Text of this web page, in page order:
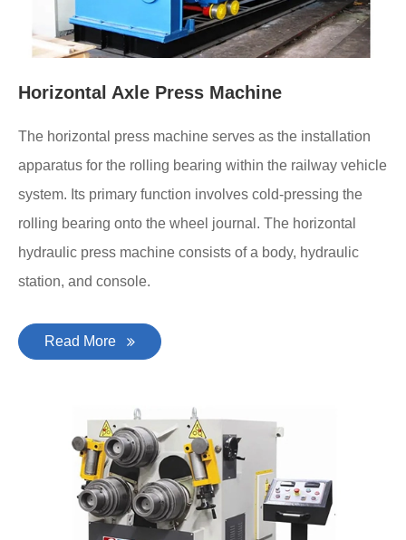
Horizontal Axle Press Machine
The horizontal press machine serves as the installation
apparatus for the rolling bearing within the railway vehicle
system. Its primary function involves cold-pressing the
rolling bearing onto the wheel journal. The horizontal
hydraulic press machine consists of a body, hydraulic
station, and console.
Read More